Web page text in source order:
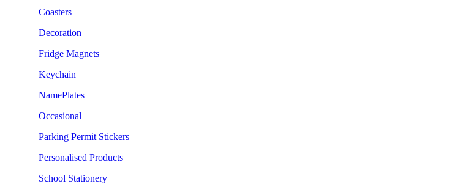
Coasters
Decoration
Fridge Magnets
Keychain
NamePlates
Occasional
Parking Permit Stickers
Personalised Products
School Stationery